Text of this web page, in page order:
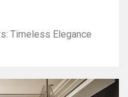
Timeless Elegance